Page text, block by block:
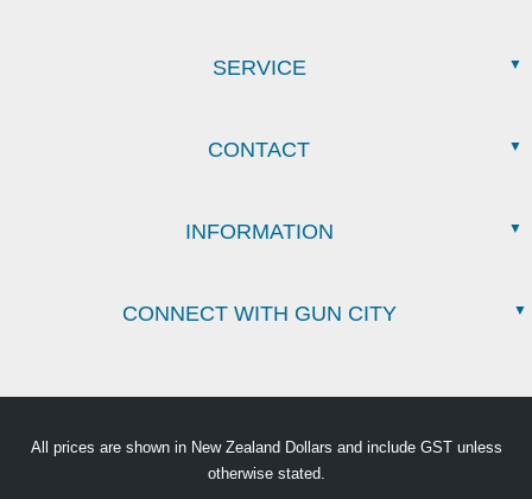
SERVICE
CONTACT
INFORMATION
CONNECT WITH GUN CITY
All prices are shown in New Zealand Dollars and include GST unless
otherwise stated.